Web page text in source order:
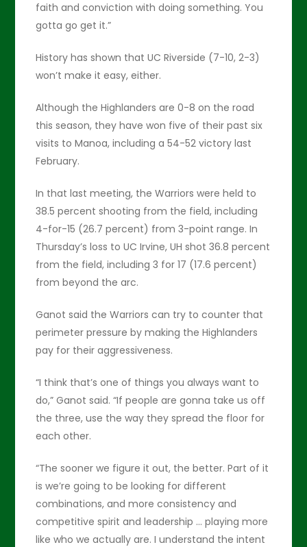
faith and conviction with doing something. You
gotta go get it.”
History has shown that UC Riverside (7-10, 2-3)
won’t make it easy, either.
Although the Highlanders are 0-8 on the road
this season, they have won five of their past six
visits to Manoa, including a 54-52 victory last
February.
In that last meeting, the Warriors were held to
38.5 percent shooting from the field, including
4-for-15 (26.7 percent) from 3-point range. In
Thursday’s loss to UC Irvine, UH shot 36.8 percent
from the field, including 3 for 17 (17.6 percent)
from beyond the arc.
Ganot said the Warriors can try to counter that
perimeter pressure by making the Highlanders
pay for their aggressiveness.
“I think that’s one of things you always want to
do,” Ganot said. “If people are gonna take us off
the three, use the way they spread the floor for
each other.
“The sooner we figure it out, the better. Part of it
is we’re going to be looking for different
combinations, and more consistency and
competitive spirit and leadership … playing more
like who we actually are. I understand the intent